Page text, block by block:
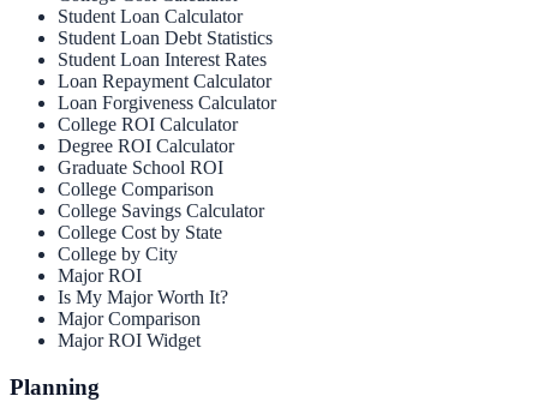
Student Loan Calculator
Student Loan Debt Statistics
Student Loan Interest Rates
Loan Repayment Calculator
Loan Forgiveness Calculator
College ROI Calculator
Degree ROI Calculator
Graduate School ROI
College Comparison
College Savings Calculator
College Cost by State
College by City
Major ROI
Is My Major Worth It?
Major Comparison
Major ROI Widget
Planning